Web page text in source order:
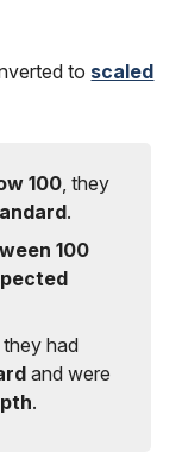
to scaled
100, they
.
100
they had
and were
.